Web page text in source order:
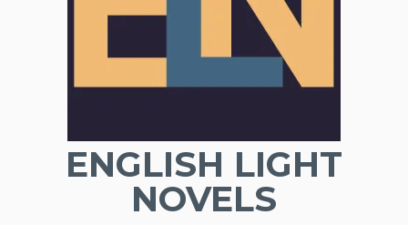
ENGLISH LIGHT
NOVELS